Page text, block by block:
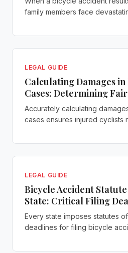
family members face
LEGAL GUIDE
Calculating Damages
Cases: Determining
Accurately calculating
cases ensures injured cyclists
LEGAL GUIDE
Bicycle Accident
State: Critical Filing
Every state imposes statutes
deadlines for filing bicycle